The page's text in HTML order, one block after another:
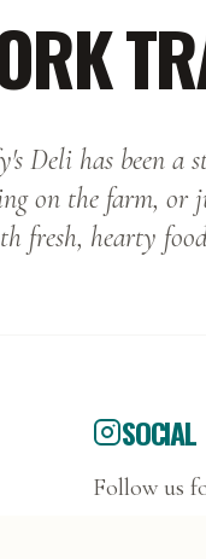
Deli has been a
on the farm,
fresh, hearty
SOCIAL
Follow us